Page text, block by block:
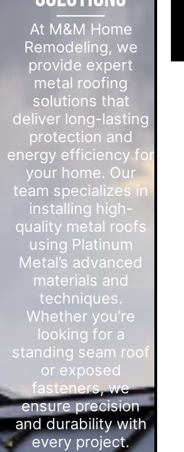
At M&M Home
Remodeling, we
provide expert
metal roofing
solutions that
deliver long-lasting
protection and
energy efficiency for
your home. Our
team specializes in
installing high-
quality metal roofs
using Platinum
Metal’s advanced
materials and
techniques.
Whether you’re
looking for a
standing seam roof
or exposed
fasteners, we
ensure precision
and durability with
every project.